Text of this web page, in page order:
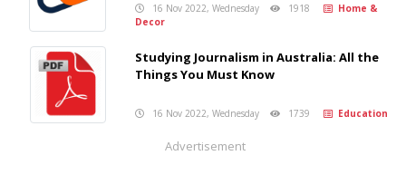
16 Nov 2022, Wednesday 1918
Home &
Decor
Studying Journalism in Australia: All the
Things You Must Know
16 Nov 2022, Wednesday 1739 Education
Advertisement